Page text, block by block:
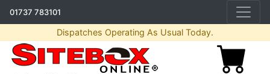
01737 783101
Dispatches Operating As Usual Today.